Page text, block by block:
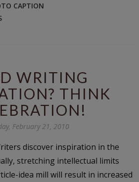
CAPTION
WRITING
THINK
February 21, 2010
discover inspiration in the
stretching intellectual limits
idea mill will result in increased